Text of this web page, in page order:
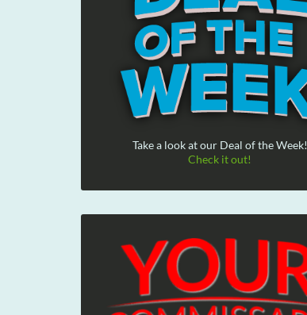
Take a look at our Deal of the Week!
Check it out!